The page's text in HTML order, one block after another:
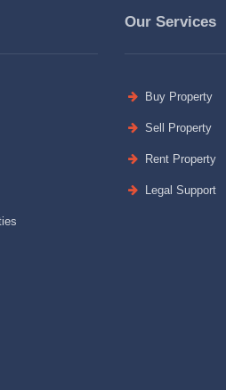
Our Services
Buy Property
Sell Property
Rent Property
Legal Support